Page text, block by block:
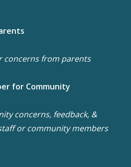
concerns from parents
for Community
concerns, feedback, &
or community members